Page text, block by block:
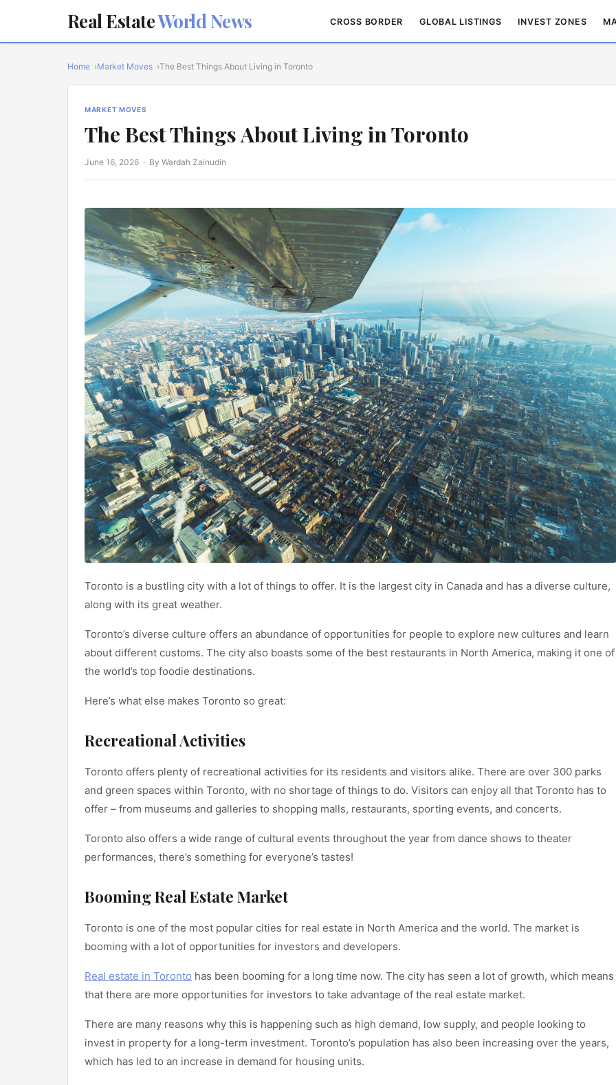
Real EstateWorld News CROSS BORDER GLOBAL LISTINGS INVEST ZONES
Home Market Moves The Best Things About Living in Toronto
MARKET MOVES
The Best Things About Living in Toronto
June 16, 2026 · By Wardah Zainudin
Toronto is a bustling city with a lot of things to offer. It is the largest city in Canada and has a diverse culture,
along with its great weather.
Toronto’s diverse culture offers an abundance of opportunities for people to explore new cultures and learn
about different customs. The city also boasts some of the best restaurants in North America, making it one of
the world’s top foodie destinations.
Here’s what else makes Toronto so great:
Recreational Activities
Toronto offers plenty of recreational activities for its residents and visitors alike. There are over 300 parks
and green spaces within Toronto, with no shortage of things to do. Visitors can enjoy all that Toronto has to
offer – from museums and galleries to shopping malls, restaurants, sporting events, and concerts.
Toronto also offers a wide range of cultural events throughout the year from dance shows to theater
performances, there’s something for everyone’s tastes!
Booming Real Estate Market
Toronto is one of the most popular cities for real estate in North America and the world. The market is
booming with a lot of opportunities for investors and developers.
Real estate in Toronto has been booming for a long time now. The city has seen a lot of growth, which means
that there are more opportunities for investors to take advantage of the real estate market.
There are many reasons why this is happening such as high demand, low supply, and people looking to
invest in property for a long-term investment. Toronto’s population has also been increasing over the years,
which has led to an increase in demand for housing units.